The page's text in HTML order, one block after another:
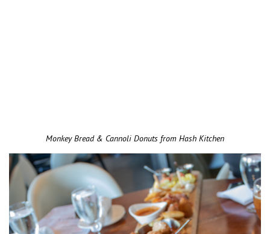
Monkey Bread & Cannoli Donuts from Hash Kitchen